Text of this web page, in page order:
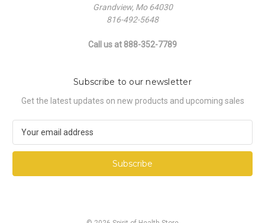
Grandview, Mo 64030
816-492-5648
Call us at 888-352-7789
Subscribe to our newsletter
Get the latest updates on new products and upcoming sales
a
l